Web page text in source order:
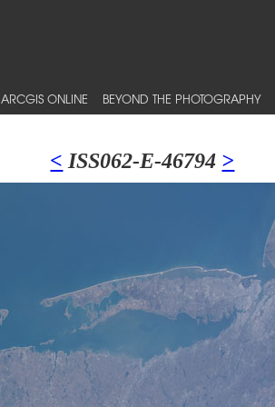
ARCGIS ONLINE BEYOND THE PHOTOGRAPHY
< ISS062-E-46794 >